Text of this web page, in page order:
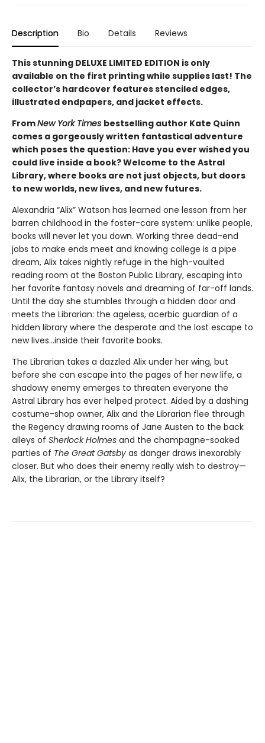
Description Bio Details Reviews
This stunning DELUXE LIMITED EDITION is only
available on the first printing while supplies last! The
collector’s hardcover features stenciled edges,
illustrated endpapers, and jacket effects.
FromNew York Times bestselling author Kate Quinn
comes a gorgeously written fantastical adventure
which poses the question: Have you ever wished you
could live inside a book? Welcome to the Astral
Library, where books are not just objects, but doors
to new worlds, new lives, and new futures.
Alexandria “Alix” Watson has learned one lesson from her
barren childhood in the foster-care system: unlike people,
books will never let you down. Working three dead-end
jobs to make ends meet and knowing college is a pipe
dream, Alix takes nightly refuge in the high-vaulted
reading room at the Boston Public Library, escaping into
her favorite fantasy novels and dreaming of far-off lands.
Until the day she stumbles through a hidden door and
meets the Librarian: the ageless, acerbic guardian of a
hidden library where the desperate and the lost escape to
new lives...inside their favorite books.
The Librarian takes a dazzled Alix under her wing, but
before she can escape into the pages of her new life, a
shadowy enemy emerges to threaten everyone the
Astral Library has ever helped protect. Aided by a dashing
costume-shop owner, Alix and the Librarian flee through
the Regency drawing rooms of Jane Austen to the back
alleys of Sherlock Holmes and the champagne-soaked
parties of The Great Gatsby as danger draws inexorably
closer. But who does their enemy really wish to destroy—
Alix, the Librarian, or the Library itself?